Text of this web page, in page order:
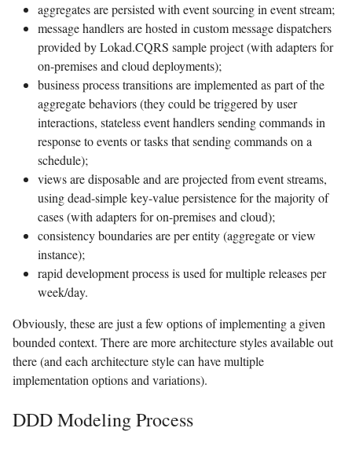
aggregates are persisted with event sourcing in event stream;
message handlers are hosted in custom message dispatchers
provided by Lokad.CQRS sample project (with adapters for
on-premises and cloud deployments);
business process transitions are implemented as part of the
aggregate behaviors (they could be triggered by user
interactions, stateless event handlers sending commands in
response to events or tasks that sending commands on a
schedule);
views are disposable and are projected from event streams,
using dead-simple key-value persistence for the majority of
cases (with adapters for on-premises and cloud);
consistency boundaries are per entity (aggregate or view
instance);
rapid development process is used for multiple releases per
week/day.
Obviously, these are just a few options of implementing a given
bounded context. There are more architecture styles available out
there (and each architecture style can have multiple
implementation options and variations).
DDD Modeling Process